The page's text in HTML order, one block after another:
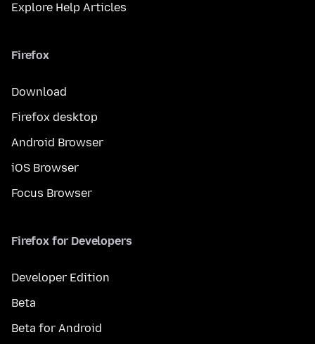
Explore Help Articles
Firefox
Download
Firefox desktop
Android Browser
iOS Browser
Focus Browser
Firefox for Developers
Developer Edition
Beta
Beta for Android